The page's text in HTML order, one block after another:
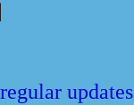
updates